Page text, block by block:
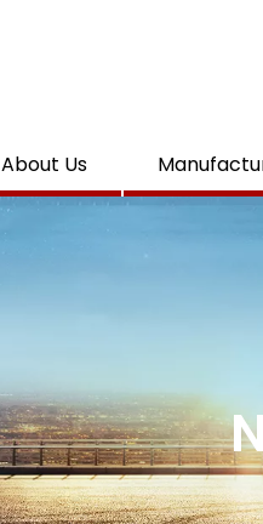
About Us